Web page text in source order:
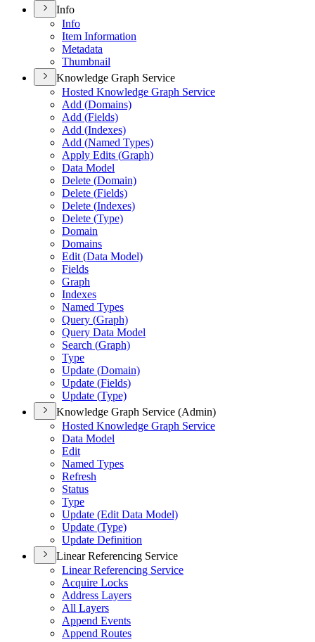
Info
Info
Item Information
Metadata
Thumbnail
Knowledge Graph Service
Hosted Knowledge Graph Service
Add (Domains)
Add (Fields)
Add (Indexes)
Add (Named Types)
Apply Edits (Graph)
Data Model
Delete (Domain)
Delete (Fields)
Delete (Indexes)
Delete (Type)
Domain
Domains
Edit (Data Model)
Fields
Graph
Indexes
Named Types
Query (Graph)
Query Data Model
Search (Graph)
Type
Update (Domain)
Update (Fields)
Update (Type)
Knowledge Graph Service (Admin)
Hosted Knowledge Graph Service
Data Model
Edit
Named Types
Refresh
Status
Type
Update (Edit Data Model)
Update (Type)
Update Definition
Linear Referencing Service
Linear Referencing Service
Acquire Locks
Address Layers
All Layers
Append Events
Append Routes